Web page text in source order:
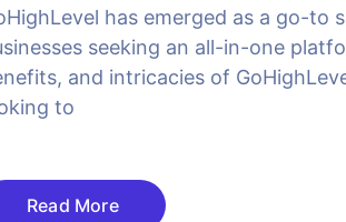
has emerged as a go-
seeking an all-in-one
and intricacies of
to
Read More